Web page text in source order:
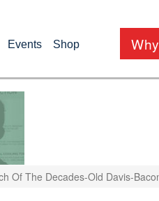
Events Shop
Of The Decades-Old Davis-